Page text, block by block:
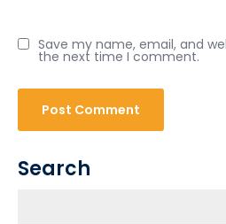
Save my name, email, and
the next time I comment.
Search